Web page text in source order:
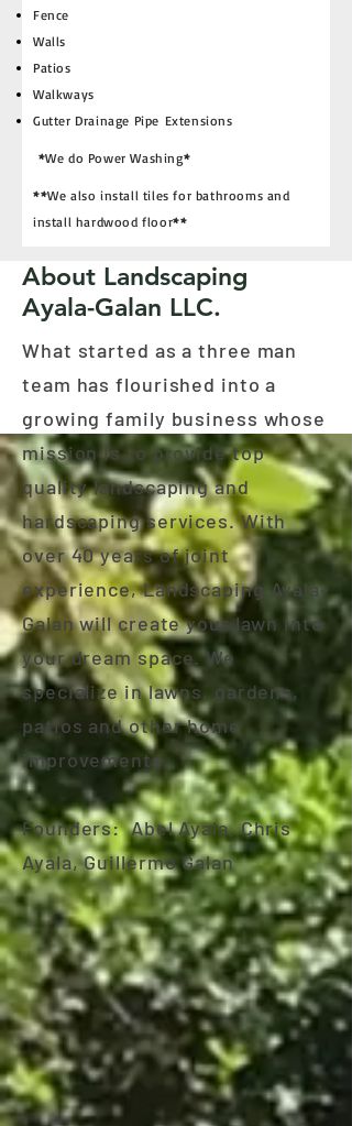
About Landscaping
Ayala-Galan LLC.
What started as a three man
team has flourished into a
growing family business whose
mission is to provide top
quality landscaping and
hardscaping services. With
over 40 years of joint
experience, Landscaping Ayala-
Galan will create your lawn into
your dream space. We
specialize in lawns, gardens,
patios and other home
improvements.
Founders: Abel Ayala, Chris
Ayala, Guillermo Galan
Fence
Walls
Patios
Walkways
Gutter Drainage Pipe Extensions
**We also install tiles for bathrooms and
install hardwood floor**
*We do Power Washing*